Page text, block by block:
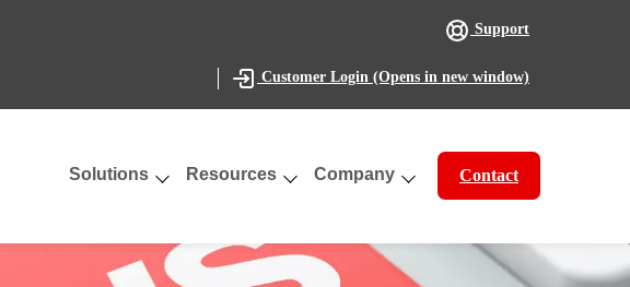
Support
Customer Login (Opens in new window)
Solutions Resources Company Contact